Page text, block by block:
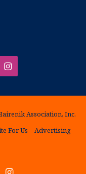
Instagram
Association, Inc.
For Us
Advertising